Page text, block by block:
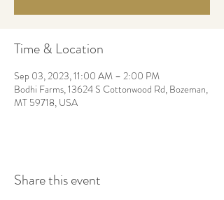
Time & Location
Sep 03, 2023, 11:00 AM – 2:00 PM
Bodhi Farms, 13624 S Cottonwood Rd, Bozeman,
MT 59718, USA
Share this event